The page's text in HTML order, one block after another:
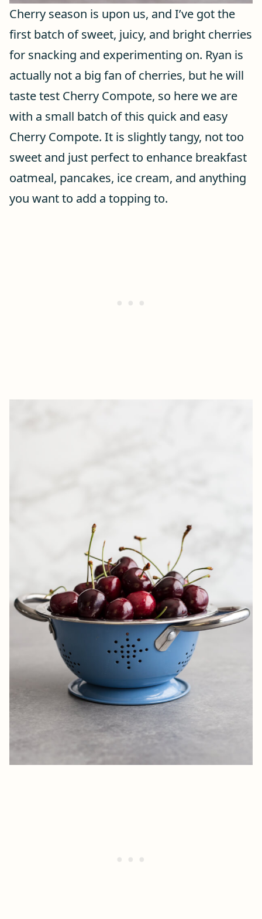
Cherry season is upon us, and I’ve got the
first batch of sweet, juicy, and bright cherries
for snacking and experimenting on. Ryan is
actually not a big fan of cherries, but he will
taste test Cherry Compote, so here we are
with a small batch of this quick and easy
Cherry Compote. It is slightly tangy, not too
sweet and just perfect to enhance breakfast
oatmeal, pancakes, ice cream, and anything
you want to add a topping to.